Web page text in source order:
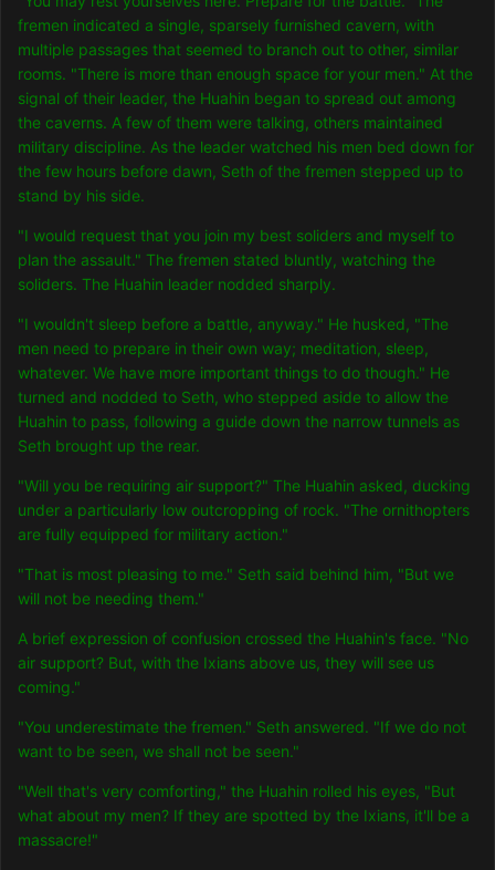
fremen indicated a single, sparsely furnished cavern, with
multiple passages that seemed to branch out to other, similar
rooms. "There is more than enough space for your men." At the
signal of their leader, the Huahin began to spread out among
the caverns. A few of them were talking, others maintained
military discipline. As the leader watched his men bed down for
the few hours before dawn, Seth of the fremen stepped up to
stand by his side.
"I would request that you join my best soliders and myself to
plan the assault." The fremen stated bluntly, watching the
soliders. The Huahin leader nodded sharply.
"I wouldn't sleep before a battle, anyway." He husked, "The
men need to prepare in their own way; meditation, sleep,
whatever. We have more important things to do though." He
turned and nodded to Seth, who stepped aside to allow the
Huahin to pass, following a guide down the narrow tunnels as
Seth brought up the rear.
"Will you be requiring air support?" The Huahin asked, ducking
under a particularly low outcropping of rock. "The ornithopters
are fully equipped for military action."
"That is most pleasing to me." Seth said behind him, "But we
will not be needing them."
A brief expression of confusion crossed the Huahin's face. "No
air support? But, with the Ixians above us, they will see us
coming."
"You underestimate the fremen." Seth answered. "If we do not
want to be seen, we shall not be seen."
"Well that's very comforting," the Huahin rolled his eyes, "But
what about my men? If they are spotted by the Ixians, it'll be a
massacre!"